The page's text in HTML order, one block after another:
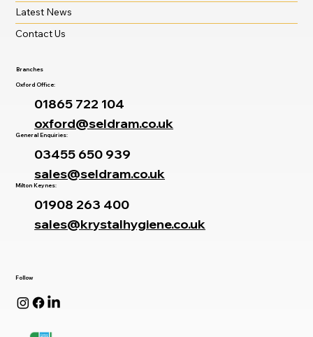
Follow
Latest News
Contact Us
Branches
Oxford Office:
01865 722 104
oxford@seldram.co.uk
General Enquiries:
03455 650 939
sales@seldram.co.uk
Milton Keynes:
01908 263 400
sales@krystalhygiene.co.uk